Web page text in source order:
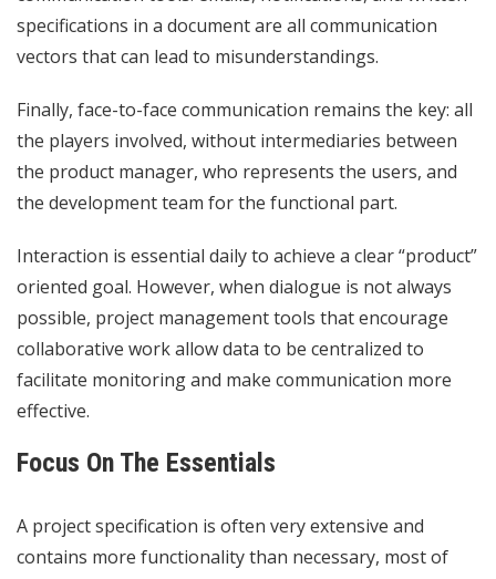
specifications in a document are all communication
vectors that can lead to misunderstandings.
Finally, face-to-face communication remains the key: all
the players involved, without intermediaries between
the product manager, who represents the users, and
the development team for the functional part.
Interaction is essential daily to achieve a clear “product”
oriented goal. However, when dialogue is not always
possible, project management tools that encourage
collaborative work allow data to be centralized to
facilitate monitoring and make communication more
effective.
Focus On The Essentials
A project specification is often very extensive and
contains more functionality than necessary, most of